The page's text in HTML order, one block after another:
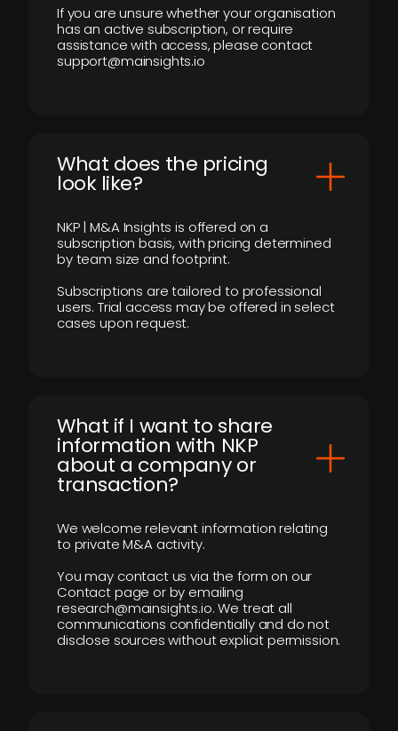
If you are unsure whether your organisation
has an active subscription, or require
assistance with access, please contact
support@mainsights.io
What does the pricing
look like?
NKP | M&A Insights is offered on a
subscription basis, with pricing determined
by team size and footprint.
Subscriptions are tailored to professional
users. Trial access may be offered in select
cases upon request.
What if I want to share
information with NKP
about a company or
transaction?
We welcome relevant information relating
to private M&A activity.
You may contact us via the form on our
Contact page or by emailing
research@mainsights.io. We treat all
communications confidentially and do not
disclose sources without explicit permission.